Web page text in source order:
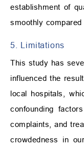
establishment of
smoothly compared
5. Limitations
This study has
influenced the
local hospitals,
confounding
complaints, and
crowdedness in